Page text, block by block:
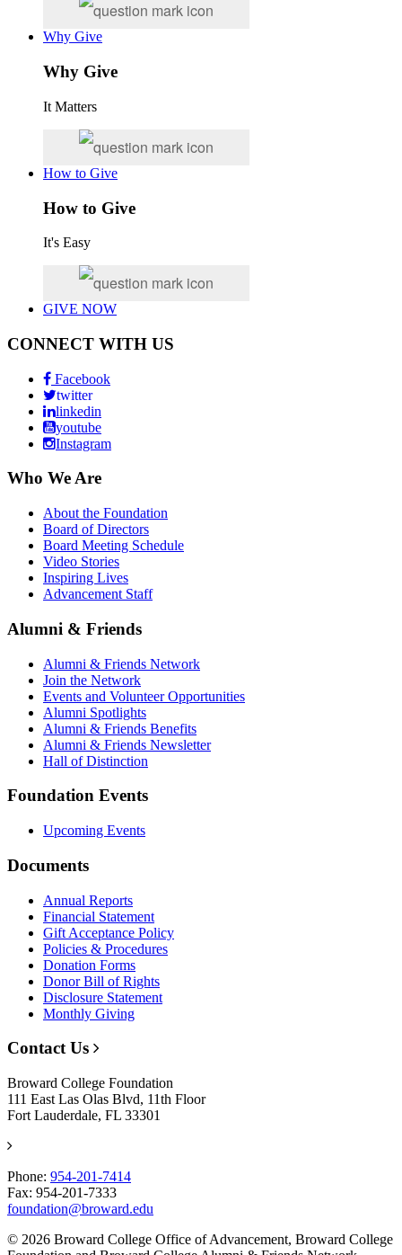
Why Give
Why Give
It Matters
How to Give
How to Give
It's Easy
GIVE NOW
CONNECT WITH US
Facebook
twitter
linkedin
youtube
Instagram
Who We Are
About the Foundation
Board of Directors
Board Meeting Schedule
Video Stories
Inspiring Lives
Advancement Staff
Alumni & Friends
Alumni & Friends Network
Join the Network
Events and Volunteer Opportunities
Alumni Spotlights
Alumni & Friends Benefits
Alumni & Friends Newsletter
Hall of Distinction
Foundation Events
Upcoming Events
Documents
Annual Reports
Financial Statement
Gift Acceptance Policy
Policies & Procedures
Donation Forms
Donor Bill of Rights
Disclosure Statement
Monthly Giving
Contact Us
Broward College Foundation
111 East Las Olas Blvd, 11th Floor
Fort Lauderdale, FL 33301
Phone: 954-201-7414
Fax: 954-201-7333
foundation@broward.edu
© 2026 Broward College Office of Advancement, Broward College